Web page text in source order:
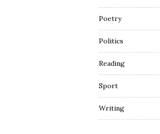
Poetry
Politics
Reading
Sport
Writing